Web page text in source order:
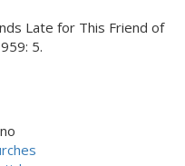
Late for This Friend of
5.
no